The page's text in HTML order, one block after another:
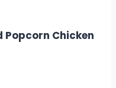
Popcorn Chicken